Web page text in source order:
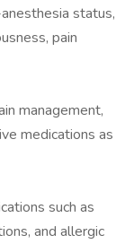
status,
pain
management,
medications as
such as
and allergic